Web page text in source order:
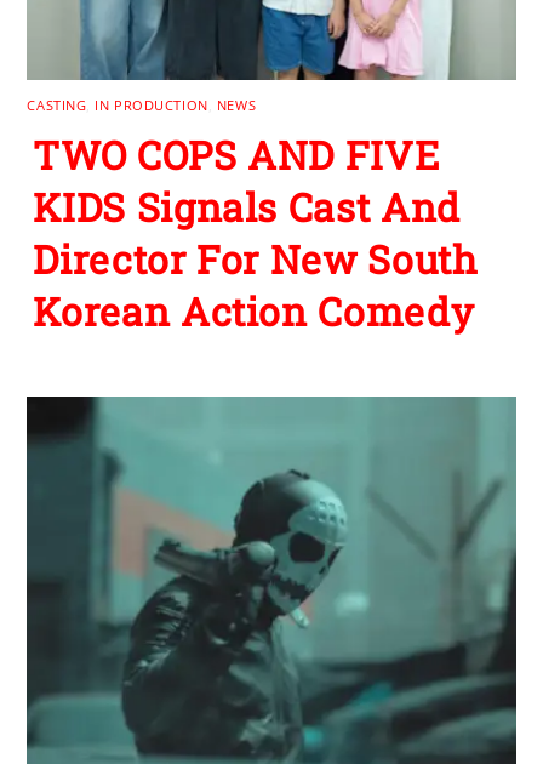
CASTING IN PRODUCTION NEWS
TWO COPS AND FIVE
KIDS Signals Cast And
Director For New South
Korean Action Comedy